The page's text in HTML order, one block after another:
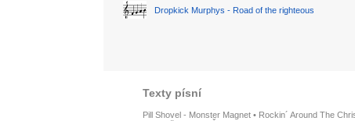
Dropkick Murphys - Road of the righteous
Texty písní
Pill Shovel - Monster Magnet • Rockin´ Around The